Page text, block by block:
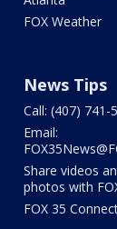
FOX Weather
News Tips
Call: (407) 741-
Email:
Share videos
photos with
FOX 35